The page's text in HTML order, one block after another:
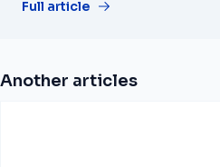
Full article
Another articles